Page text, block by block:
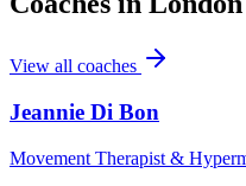
View all coaches
Jeannie Di Bon
Movement Therapist &